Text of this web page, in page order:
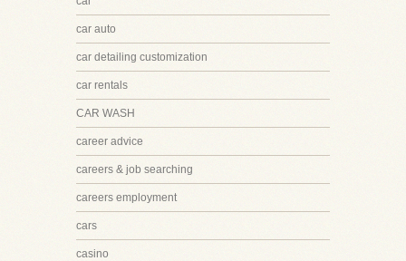
car auto
car detailing customization
car rentals
CAR WASH
career advice
careers & job searching
careers employment
cars
casino